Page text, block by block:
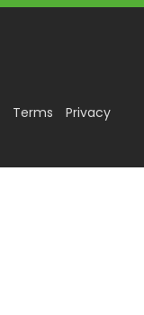
Terms
Privacy